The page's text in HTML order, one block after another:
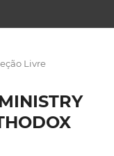
Livre